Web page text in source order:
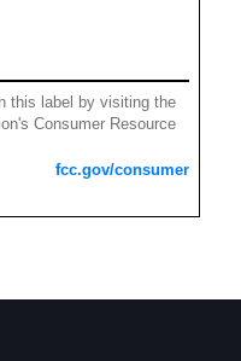
this label by visiting the
Consumer Resource
fcc.gov/consumer